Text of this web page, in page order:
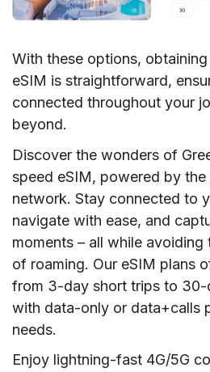
With these options,
eSIM is straightforward,
connected throughout your
beyond.
Discover the wonders of
speed eSIM, powered by the
network. Stay connected to
navigate with ease, and
moments – all while avoiding
of roaming. Our eSIM plans
from 3-day short trips to 30-
with data-only or data+calls
needs.
Enjoy lightning-fast 4G/5G